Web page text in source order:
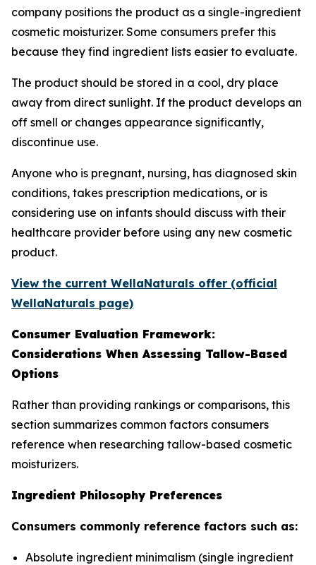
company positions the product as a single-ingredient
cosmetic moisturizer. Some consumers prefer this
because they find ingredient lists easier to evaluate.
The product should be stored in a cool, dry place
away from direct sunlight. If the product develops an
off smell or changes appearance significantly,
discontinue use.
Anyone who is pregnant, nursing, has diagnosed skin
conditions, takes prescription medications, or is
considering use on infants should discuss with their
healthcare provider before using any new cosmetic
product.
View the current WellaNaturals offer (official
WellaNaturals page)
Consumer Evaluation Framework:
Considerations When Assessing Tallow-Based
Options
Rather than providing rankings or comparisons, this
section summarizes common factors consumers
reference when researching tallow-based cosmetic
moisturizers.
Ingredient Philosophy Preferences
Consumers commonly reference factors such as:
Absolute ingredient minimalism (single ingredient